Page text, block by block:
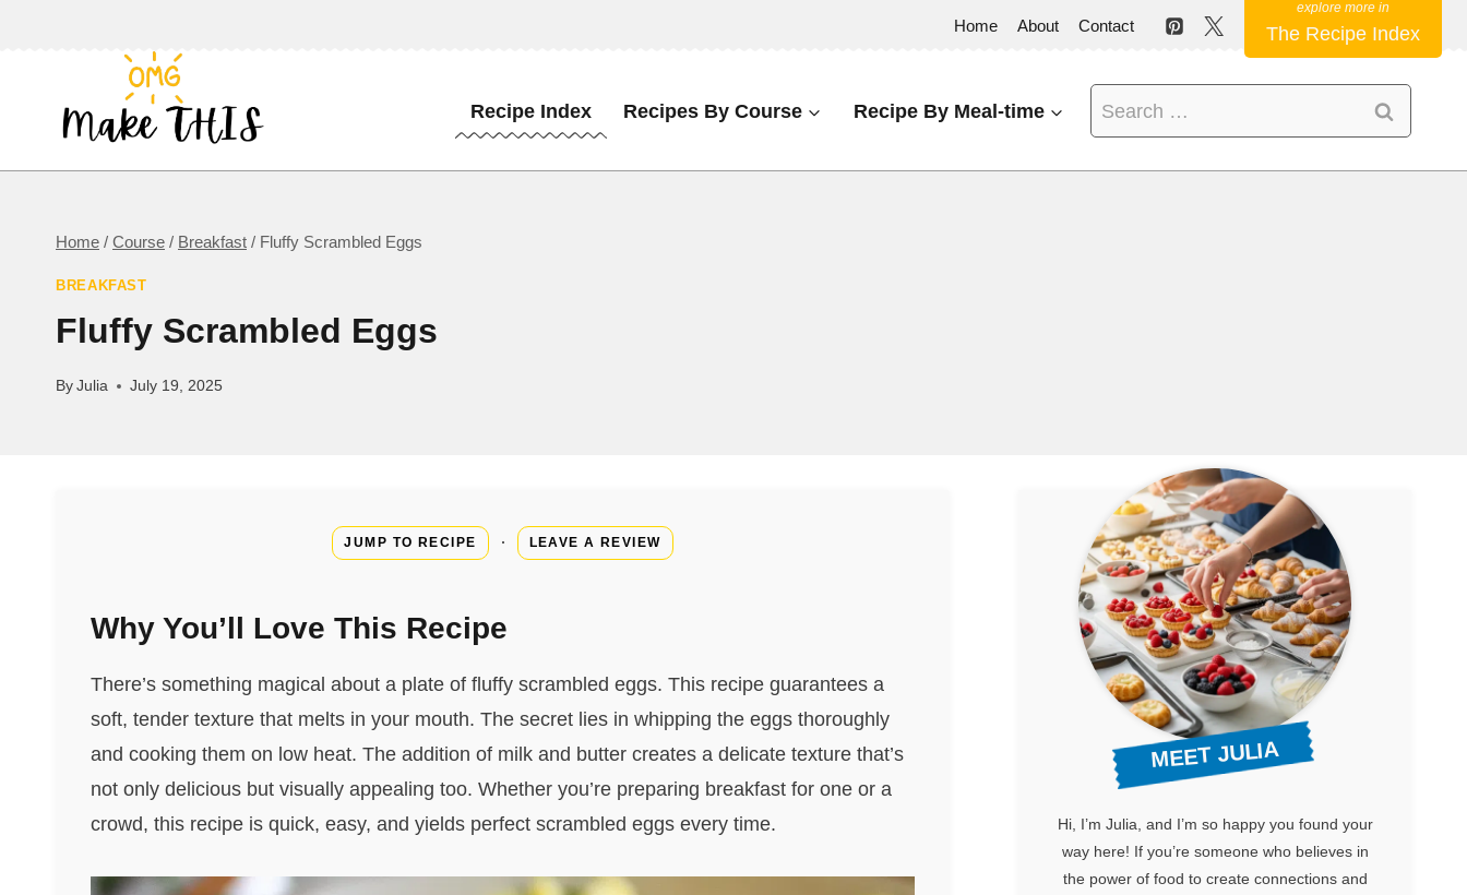
Home About Contact The Recipe Index
Recipe Index Recipes By Course Recipe By Meal-time
Search
for:
Home / Course / Breakfast / Fluffy Scrambled Eggs
BREAKFAST
Fluffy Scrambled Eggs
ByJulia July 19, 2025
JUMP TO RECIPE · LEAVE A REVIEW
Why You’ll Love This Recipe
There’s something magical about a plate of fluffy scrambled eggs. This recipe guarantees a
soft, tender texture that melts in your mouth. The secret lies in whipping the eggs thoroughly
and cooking them on low heat. The addition of milk and butter creates a delicate texture that’s
not only delicious but visually appealing too. Whether you’re preparing breakfast for one or a
crowd, this recipe is quick, easy, and yields perfect scrambled eggs every time.
MEET JULIA
Hi, I’m Julia, and I’m so happy you found your
way here! If you’re someone who believes in
the power of food to create connections and